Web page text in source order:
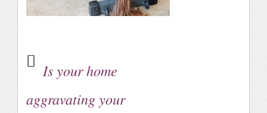
Is your home
aggravating your